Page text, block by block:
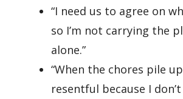
“I need us to agree on
so I’m not carrying the
alone.”
“When the chores pile
resentful because I